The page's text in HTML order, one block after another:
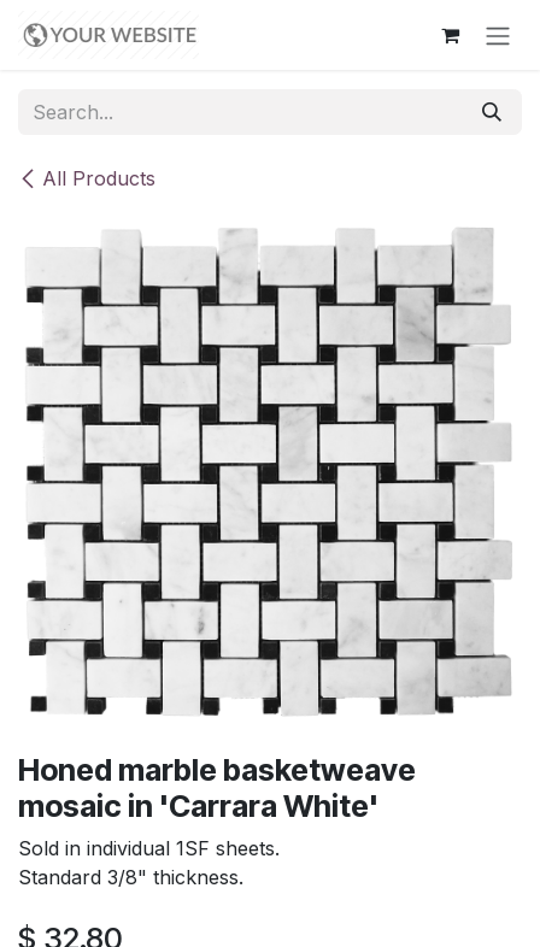
All Products
Honed marble basketweave
mosaic in 'Carrara White'
Sold in individual 1SF sheets.
Standard 3/8" thickness.
$ 32.80